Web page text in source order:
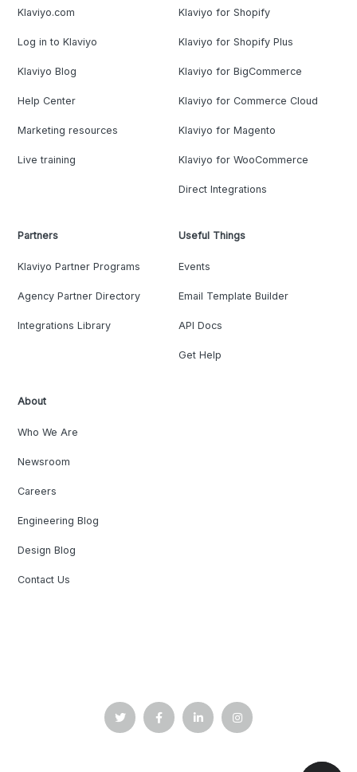
Klaviyo.com
Log in to Klaviyo
Klaviyo Blog
Help Center
Marketing resources
Live training
Klaviyo for Shopify
Klaviyo for Shopify Plus
Klaviyo for BigCommerce
Klaviyo for Commerce Cloud
Klaviyo for Magento
Klaviyo for WooCommerce
Direct Integrations
Partners
Klaviyo Partner Programs
Agency Partner Directory
Integrations Library
Useful Things
Events
Email Template Builder
API Docs
Get Help
About
Who We Are
Newsroom
Careers
Engineering Blog
Design Blog
Contact Us